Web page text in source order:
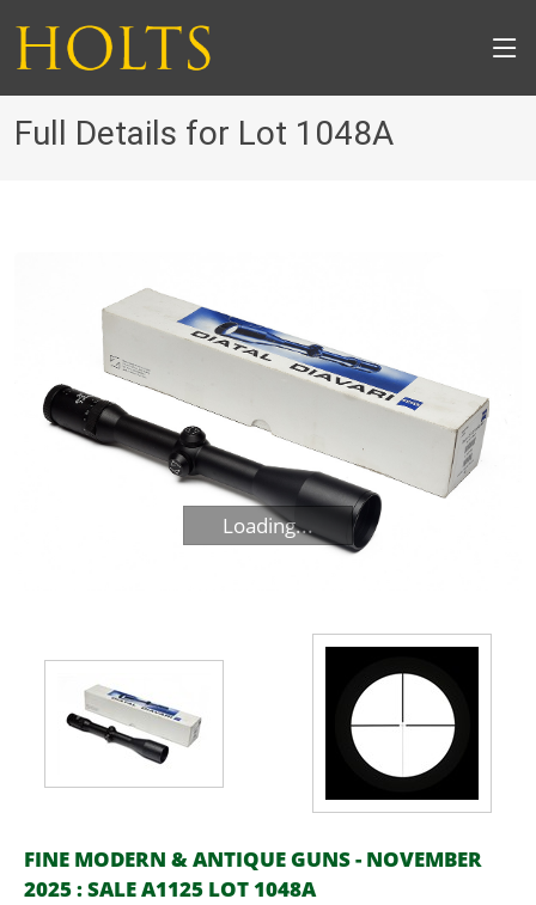
Full Details for Lot 1048A
Loading...
FINE MODERN & ANTIQUE GUNS - NOVEMBER
2025 : SALE A1125 LOT 1048A